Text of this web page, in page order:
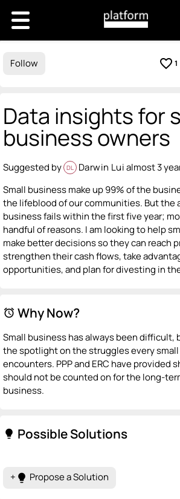
Follow favorite_border 1
Data insights for
business owners
Suggested by DL Darwin Luialmost 3
Small business make up 99% of the
the lifeblood of our communities. But the
business fails within the first five year;
handful of reasons. I am looking to help
make better decisions so they can reach
strengthen their cash flows, take
opportunities, and plan for divesting in
alarm Why Now?
Small business has always been difficult,
the spotlight on the struggles every
encounters. PPP and ERC have provided
should not be counted on for the long-
business.
lightbulb Possible Solutions
+ lightbulb Propose a Solution